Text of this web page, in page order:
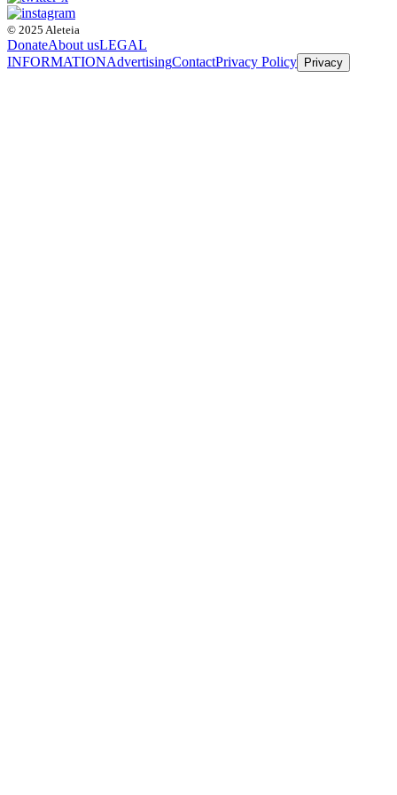
© 2025 Aleteia
DonateAbout usLEGAL
INFORMATIONAdvertisingContactPrivacy Policy Privacy